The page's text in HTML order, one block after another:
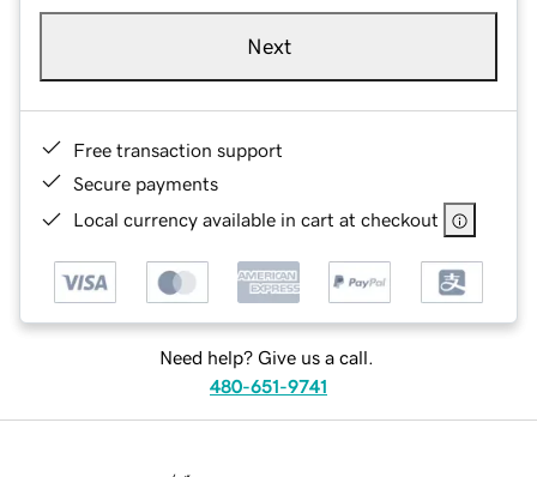
Next
Free transaction support
Secure payments
Local currency available in cart at checkout
Need help? Give us a call.
480-651-9741